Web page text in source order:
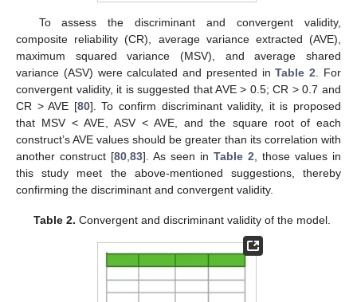
To assess the discriminant and convergent validity,
composite reliability (CR), average variance extracted (AVE),
maximum squared variance (MSV), and average shared
variance (ASV) were calculated and presented inTable 2 . For
convergent validity, it is suggested that AVE > 0.5; CR > 0.7 and
CR > AVE [80]. To confirm discriminant validity, it is proposed
that MSV < AVE, ASV < AVE, and the square root of each
construct’s AVE values should be greater than its correlation with
another construct [80 83]. As seen in Table 2 , those values in
this study meet the above-mentioned suggestions, thereby
confirming the discriminant and convergent validity.
Table 2. Convergent and discriminant validity of the model.